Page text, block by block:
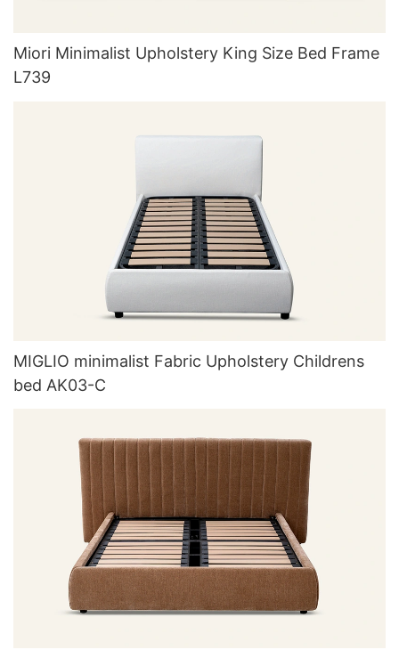
Miori Minimalist Upholstery King Size Bed Frame
L739
MIGLIO minimalist Fabric Upholstery Childrens
bed AK03-C